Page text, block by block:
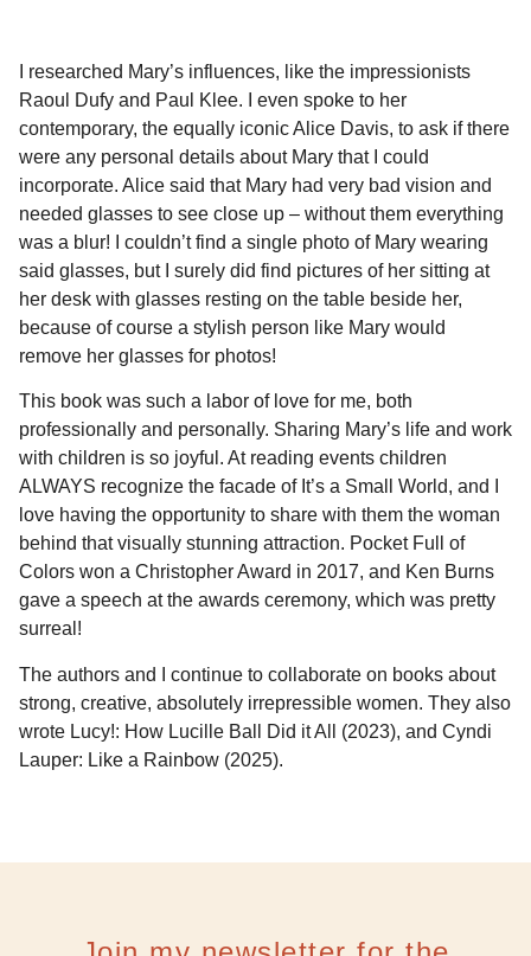
I researched Mary’s influences, like the impressionists
Raoul Dufy and Paul Klee. I even spoke to her
contemporary, the equally iconic Alice Davis, to ask if there
were any personal details about Mary that I could
incorporate. Alice said that Mary had very bad vision and
needed glasses to see close up – without them everything
was a blur! I couldn’t find a single photo of Mary wearing
said glasses, but I surely did find pictures of her sitting at
her desk with glasses resting on the table beside her,
because of course a stylish person like Mary would
remove her glasses for photos!
This book was such a labor of love for me, both
professionally and personally. Sharing Mary’s life and work
with children is so joyful. At reading events children
ALWAYS recognize the facade of It’s a Small World, and I
love having the opportunity to share with them the woman
behind that visually stunning attraction. Pocket Full of
Colors won a Christopher Award in 2017, and Ken Burns
gave a speech at the awards ceremony, which was pretty
surreal!
The authors and I continue to collaborate on books about
strong, creative, absolutely irrepressible women. They also
wrote Lucy!: How Lucille Ball Did it All (2023), and Cyndi
Lauper: Like a Rainbow (2025).